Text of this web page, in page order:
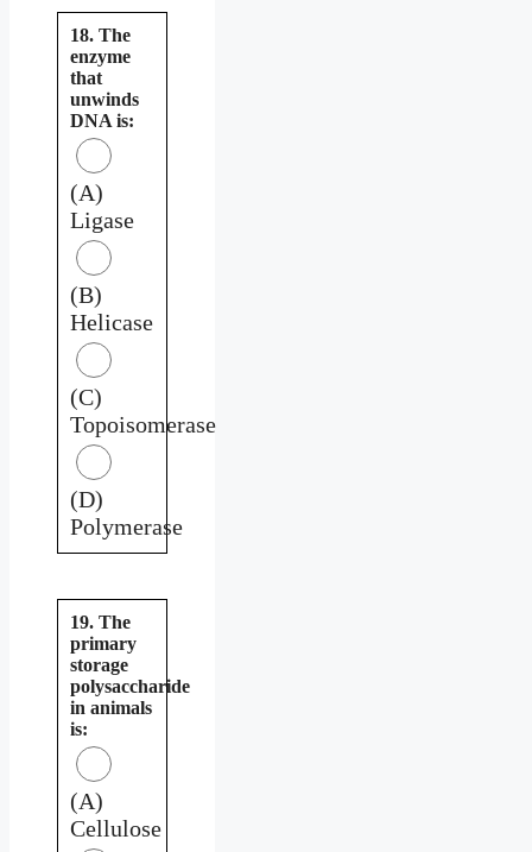
18. The
enzyme
that
unwinds
DNA is:
(A)
Ligase
(B)
Helicase
(C)
Topoisomerase
(D)
Polymerase
19. The
primary
storage
polysaccharide
in animals
is:
(A)
Cellulose